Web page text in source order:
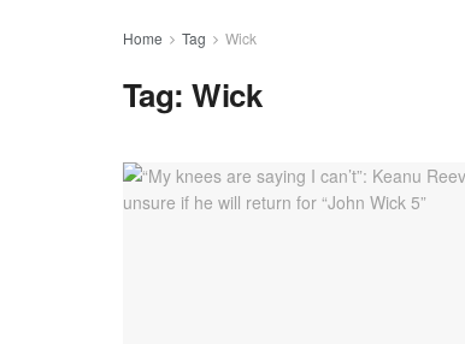
Home Tag Wick
Tag:Wick